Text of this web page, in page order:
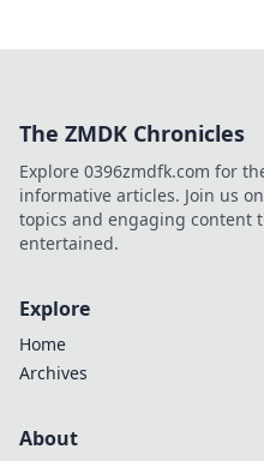
The ZMDK Chronicles
Explore 0396zmdfk.com for
informative articles. Join us
topics and engaging content
entertained.
Explore
Home
Archives
About